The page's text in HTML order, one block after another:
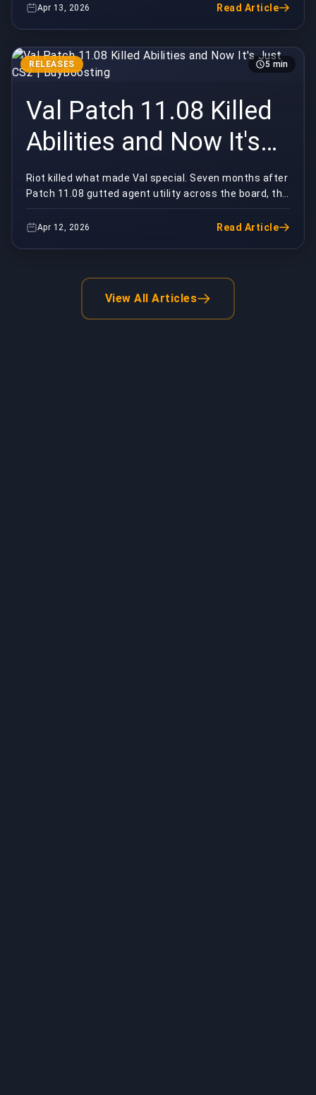
Apr 13, 2026 Read Article
RELEASES 5 min
Val Patch 11.08 Killed
Abilities and Now It's
Just CS2 | BuyBoosting
Riot killed what made Val special. Seven months after
Patch 11.08 gutted agent utility across the board, the
game feels like a hollow version of itsel...
Apr 12, 2026 Read Article
View All Articles